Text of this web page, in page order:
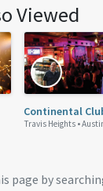
Viewed
Continental
Travis Heights •
page by